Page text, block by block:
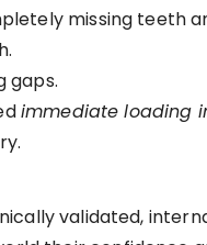
missing teeth
gaps.
immediate loading
validated,